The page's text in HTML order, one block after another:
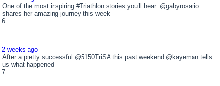
One of the most inspiring #Triathlon stories you’ll hear. @gabyrosario
shares her amazing journey this week
2 weeks ago
After a pretty successful @5150TriSA this past weekend @kayeman tells
us what happened